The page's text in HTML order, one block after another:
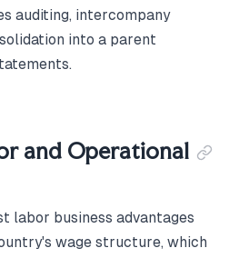
auditing, intercompany
into a parent
and Operational
labor business advantages
wage structure, which